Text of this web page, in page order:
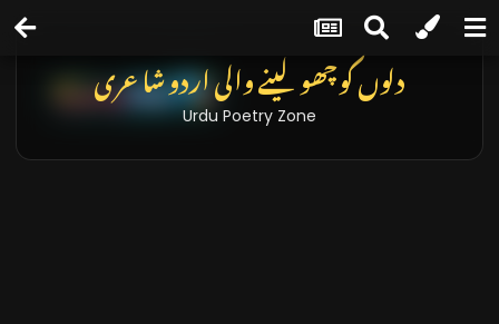
دلوں کو چھو لینے والی اردو شاعری
Urdu Poetry Zone